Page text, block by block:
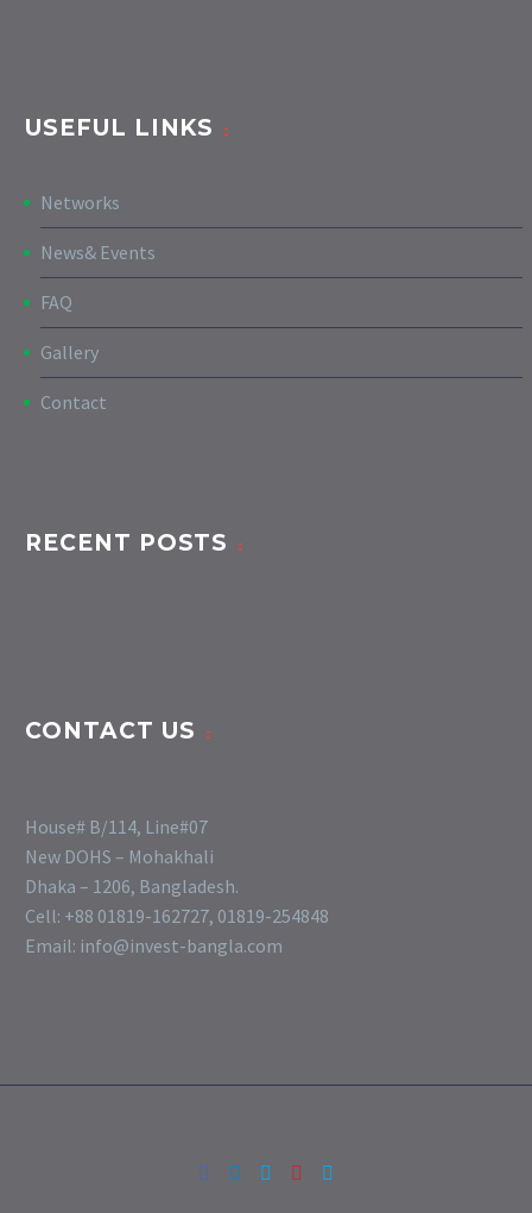
USEFUL LINKS
Networks
News& Events
FAQ
Gallery
Contact
RECENT POSTS
CONTACT US
House# B/114, Line#07
New DOHS – Mohakhali
Dhaka – 1206, Bangladesh.
Cell: +88 01819-162727, 01819-254848
Email: info@invest-bangla.com